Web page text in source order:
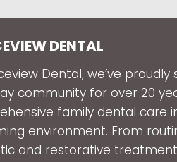
DENTAL
Dental, we’ve proudly
community for over 20
family dental care
environment. From
and restorative